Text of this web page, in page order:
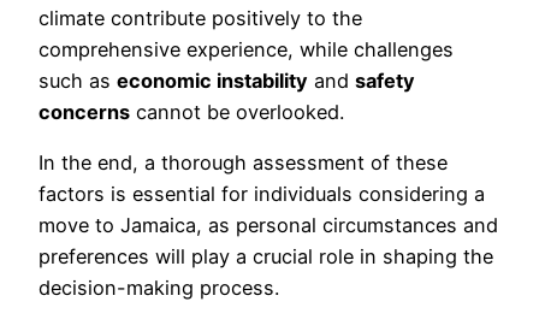
climate contribute positively to the
comprehensive experience, while challenges
such as economic instability and safety
concerns cannot be overlooked.
In the end, a thorough assessment of these
factors is essential for individuals considering a
move to Jamaica, as personal circumstances and
preferences will play a crucial role in shaping the
decision-making process.